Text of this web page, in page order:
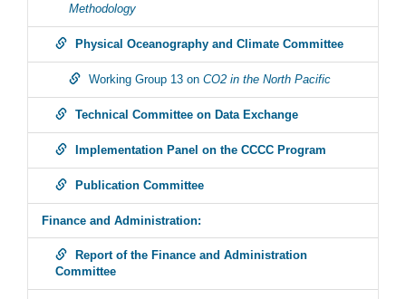
Methodology
Physical Oceanography and Climate Committee
Working Group 13 on CO2 in the North Pacific
Technical Committee on Data Exchange
Implementation Panel on the CCCC Program
Publication Committee
Finance and Administration:
Report of the Finance and Administration
Committee